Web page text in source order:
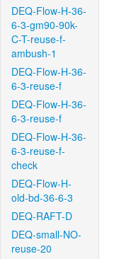
DEQ-Flow-H-36-
6-3-gm90-90k-
C-T-reuse-f-
ambush-1
DEQ-Flow-H-36-
6-3-reuse-f
DEQ-Flow-H-36-
6-3-reuse-f
DEQ-Flow-H-36-
6-3-reuse-f-
check
DEQ-Flow-H-
old-bd-36-6-3
DEQ-RAFT-D
DEQ-small-NO-
reuse-20